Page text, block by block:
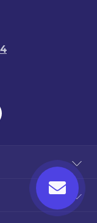
02000